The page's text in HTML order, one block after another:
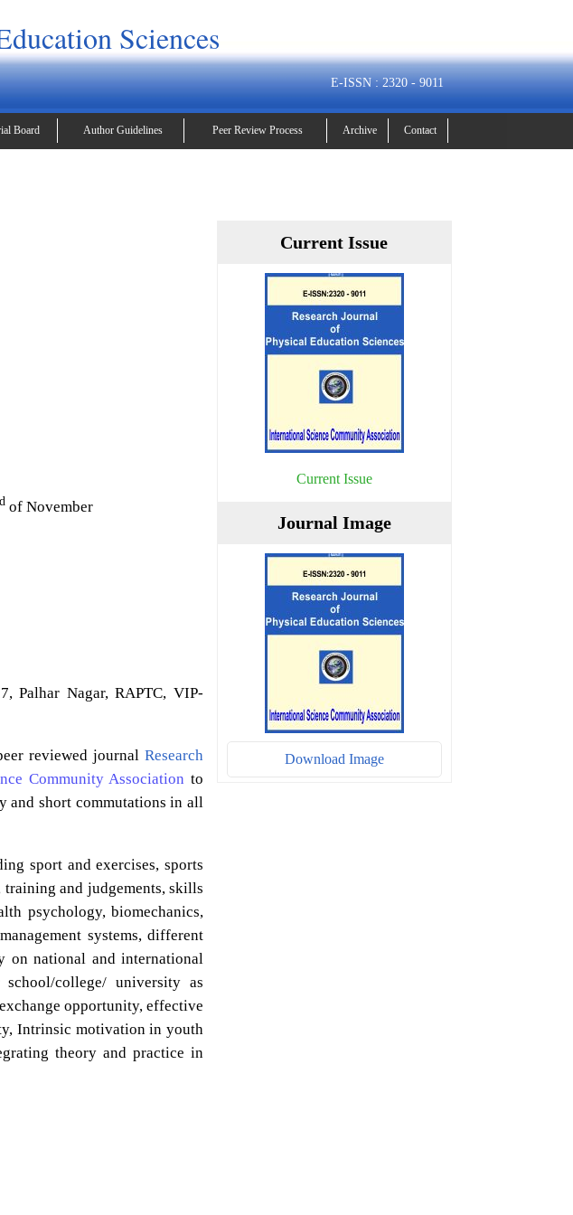
Sciences
E-ISSN : 2320 - 9011
Board Author Guidelines Peer Review Process Archive Contact
of November
Palhar Nagar, RAPTC, VIP-
reviewed journalResearch
Community Association to
and short commutations in all
sport and exercises, sports
and judgements, skills
psychology, biomechanics,
systems, different
on national and international
college/ university as
opportunity, effective
Intrinsic motivation in youth
theory and practice in
Current Issue
Current Issue
Journal Image
Download Image